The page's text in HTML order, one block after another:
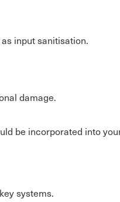
input sanitisation.
damage.
be incorporated into
systems.